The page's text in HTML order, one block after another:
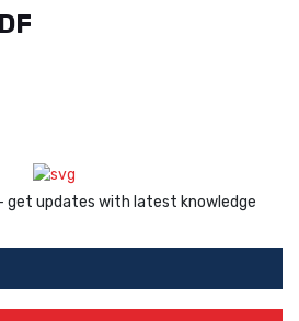
- get updates with latest knowledge